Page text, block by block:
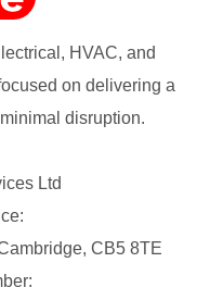
HVAC, and
on delivering a
disruption.
Ltd
CB5 8TE